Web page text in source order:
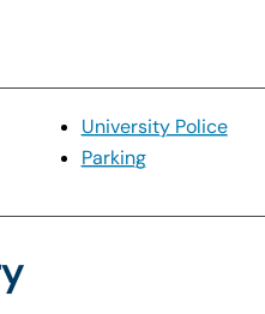
University Police
Parking